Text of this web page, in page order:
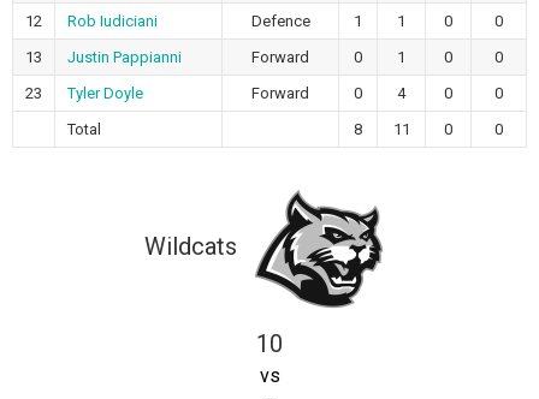
12
Rob Iudiciani Defence 1 1 0
0
13
Justin Pappianni Forward 0 1 0
0
23
Tyler Doyle Forward 0 4 0
0
Total
8 11 0 0
Wildcats
10
vs